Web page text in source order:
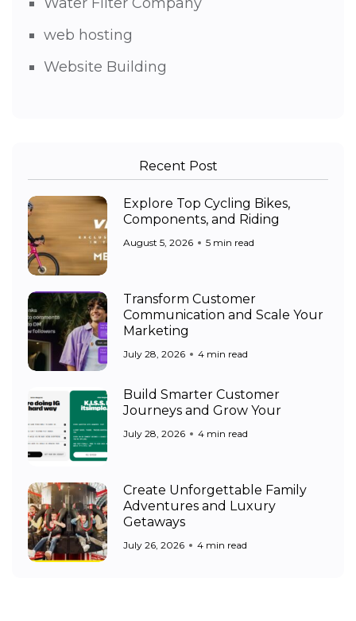
web hosting
Website Building
Recent Post
Explore Top Cycling Bikes,
Components, and Riding
August 5, 2026 5 min read
Transform Customer
Communication and Scale Your
Marketing
July 28, 2026 4 min read
Build Smarter Customer
Journeys and Grow Your
July 28, 2026 4 min read
Create Unforgettable Family
Adventures and Luxury
Getaways
July 26, 2026 4 min read